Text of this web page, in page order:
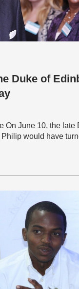
Duke of
On June 10, the late
Philip would have